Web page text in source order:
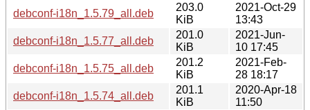
debconf-i18n_1.5.79_all.deb
203.0
KiB
2021-Oct-29
13:43
debconf-i18n_1.5.77_all.deb
201.0
KiB
2021-Jun-
10 17:45
debconf-i18n_1.5.75_all.deb
201.2
KiB
2021-Feb-
28 18:17
debconf-i18n_1.5.74_all.deb
201.1
KiB
2020-Apr-18
11:50